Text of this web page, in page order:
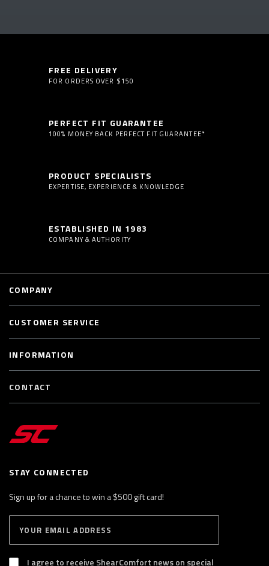
FREE DELIVERY
FOR ORDERS OVER $150
PERFECT FIT GUARANTEE
100% MONEY BACK PERFECT FIT GUARANTEE*
PRODUCT SPECIALISTS
EXPERTISE, EXPERIENCE & KNOWLEDGE
ESTABLISHED IN 1983
COMPANY & AUTHORITY
STAY CONNECTED
Sign up for a chance to win a $500 gift card!
B
S
I agree to receive ShearComfort news on special
COMPANY
CUSTOMER SERVICE
INFORMATION
CONTACT